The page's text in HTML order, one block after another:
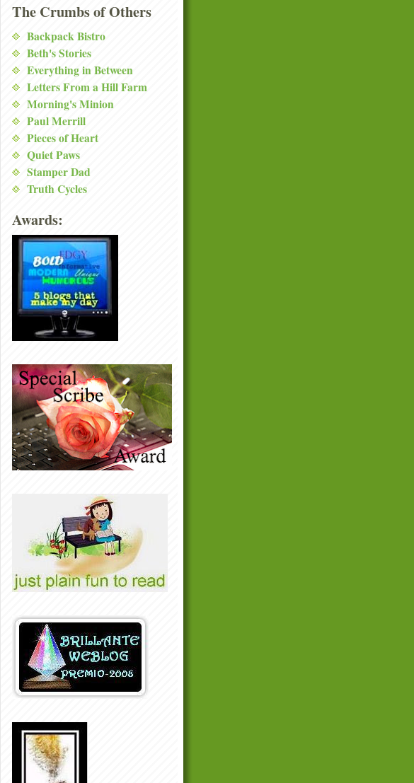
The Crumbs of Others
Backpack Bistro
Beth's Stories
Everything in Between
Letters From a Hill Farm
Morning's Minion
Paul Merrill
Pieces of Heart
Quiet Paws
Stamper Dad
Truth Cycles
Awards: